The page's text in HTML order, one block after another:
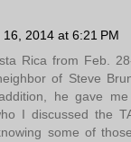
16, 2014 at 6:21 PM
Rica from Feb.
of Steve
he gave
I discussed the
some of